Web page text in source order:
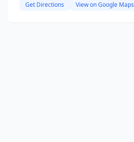
Get Directions View on Google Maps